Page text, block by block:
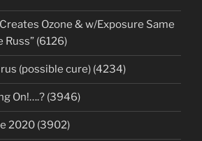
Ozone & w/Exposure Same
Russ” (6126)
(possible cure) (4234)
On!….? (3946)
2020 (3902)